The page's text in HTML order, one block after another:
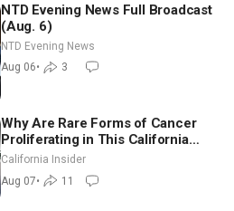
NTD Evening News Full Broadcast
(Aug. 6)
NTD Evening News
Aug 06• 3
Why Are Rare Forms of Cancer
Proliferating in This California
Community? | John Gresko
California Insider
Aug 07• 11